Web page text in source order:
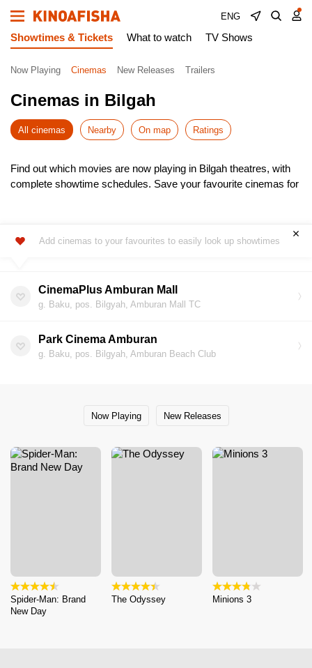
ENG
Showtimes & Tickets What to watch TV Shows
Now Playing Cinemas New Releases Trailers
Cinemas in Bilgah
All cinemas Nearby On map Ratings
Find out which movies are now playing in Bilgah theatres, with
complete showtime schedules. Save your favourite cinemas for
simple, fast, and secure.
Add cinemas to your favourites to easily look up showtimes
CinemaPlus Amburan Mall
g. Baku, pos. Bilgyah, Amburan Mall TC
Park Cinema Amburan
g. Baku, pos. Bilgyah, Amburan Beach Club
Now Playing New Releases
Spider-Man: Brand
New Day
The Odyssey Minions 3